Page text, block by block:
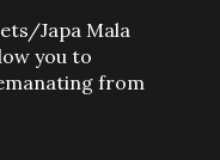
Japa Mala
you to
from